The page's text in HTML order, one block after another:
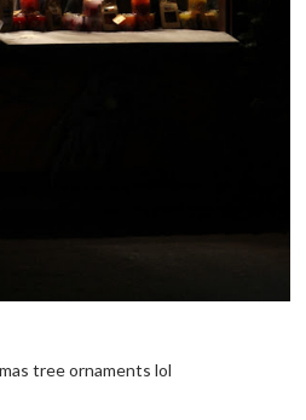
tree ornaments lol